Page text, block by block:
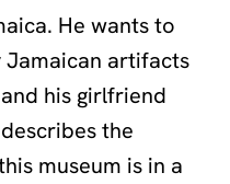
He wants to
Jamaican artifacts
his girlfriend
the
museum is in a